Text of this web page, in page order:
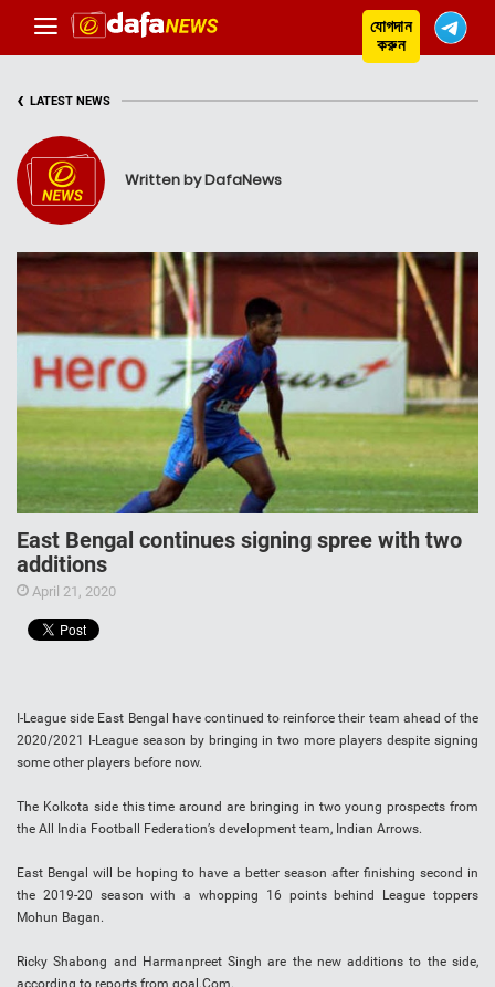
যোগদান
করুন
‹ LATEST NEWS
Written by DafaNews
East Bengal continues signing spree with two
additions
April 21, 2020
I-League side East Bengal have continued to reinforce their team ahead of the
2020/2021 I-League season by bringing in two more players despite signing
some other players before now.
The Kolkota side this time around are bringing in two young prospects from
the All India Football Federation’s development team, Indian Arrows.
East Bengal will be hoping to have a better season after finishing second in
the 2019-20 season with a whopping 16 points behind League toppers
Mohun Bagan.
Ricky Shabong and Harmanpreet Singh are the new additions to the side,